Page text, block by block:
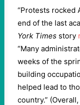
“Protests rocked
end of the last
York Times story
“Many
weeks of the
building
helped lead to
country.”